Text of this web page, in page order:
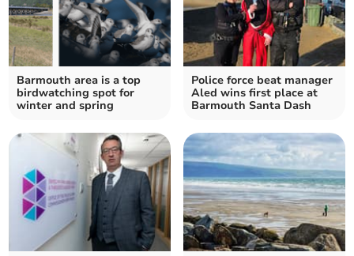
Barmouth area is a top
birdwatching spot for
winter and spring
Police force beat manager
Aled wins first place at
Barmouth Santa Dash